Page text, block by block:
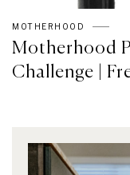
MOTHERHOOD
Motherhood
Challenge |